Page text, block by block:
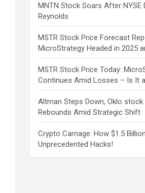
MNTN Stock Soars After NYSE
Reynolds
MSTR Stock Price Forecast
MicroStrategy Headed in 2025
MSTR Stock Price Today:
Continues Amid Losses – Is It
Altman Steps Down, Oklo stock
Rebounds Amid Strategic Shift
Crypto Carnage: How $1.5
Unprecedented Hacks!